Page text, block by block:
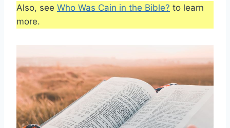
Also, see Who Was Cain in the Bible? to learn
more.